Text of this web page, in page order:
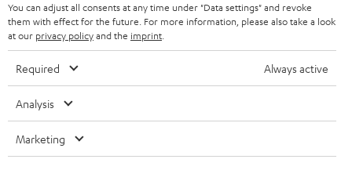
SPEAKERS
ULTIMA
IN-EAR
FANSHOP
NEW RELEASES
MANAGEMENT
SUSTAINABILITY
FRANCE
POLAND
ITALY
All information on this website is subject to change without notice including
technical changes, errors and omissions. Pictured accessories are not
You can adjust all consents at any time under "Data settings" and revoke
them with effect for the future. For more information, please also take a look
at our privacy policyand the imprint
Required Always active
Analysis
Marketing